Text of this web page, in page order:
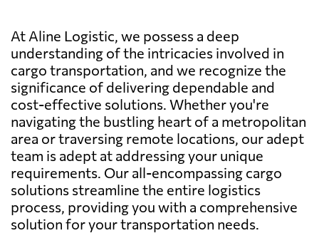
At Aline Logistic, we possess a deep
understanding of the intricacies involved in
cargo transportation, and we recognize the
significance of delivering dependable and
cost-effective solutions. Whether you're
navigating the bustling heart of a metropolitan
area or traversing remote locations, our adept
team is adept at addressing your unique
requirements. Our all-encompassing cargo
solutions streamline the entire logistics
process, providing you with a comprehensive
solution for your transportation needs.